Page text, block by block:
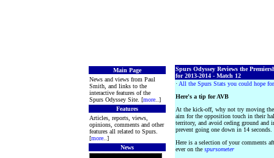
Main Page
News and views from Paul
Smith, and links to the
interactive features of the
Spurs Odyssey Site. [more ..]
Features
Articles, reports, views,
opinions, comments and other
features all related to Spurs.
[more ..]
News
Spurs Odyssey Reviews the
for 2013-2014 - Match 12
· All the Spurs Stats you could hope
Here's a tip for AVB
At the kick-off, why not try moving the
aim for the opposition touch in their
territory, and avoid ceding ground and
prevent going one down in 14 seconds.
Here is a selection of your comments
ever on the spursometer